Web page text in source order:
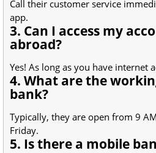
Call their customer service
app.
3. Can I access my
abroad?
Yes! As long as you have internet
4. What are the
bank?
Typically, they are open from 9
Friday.
5. Is there a mobile